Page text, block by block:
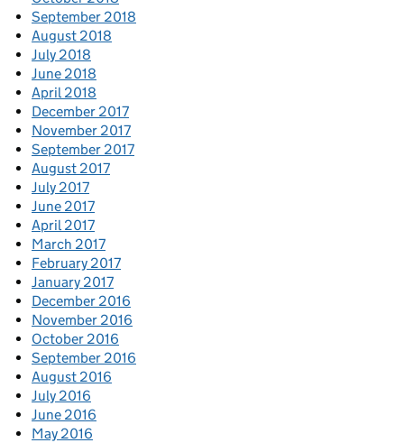
September 2018
August 2018
July 2018
June 2018
April 2018
December 2017
November 2017
September 2017
August 2017
July 2017
June 2017
April 2017
March 2017
February 2017
January 2017
December 2016
November 2016
October 2016
September 2016
August 2016
July 2016
June 2016
May 2016